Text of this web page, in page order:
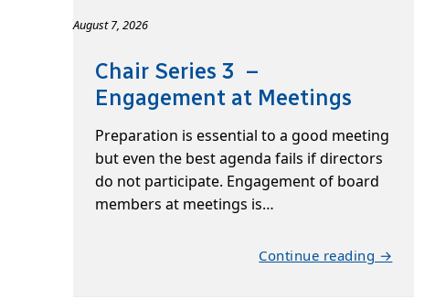
August 7, 2026
Chair Series 3 –
Engagement at Meetings
Preparation is essential to a good meeting
but even the best agenda fails if directors
do not participate. Engagement of board
members at meetings is…
Continue reading →